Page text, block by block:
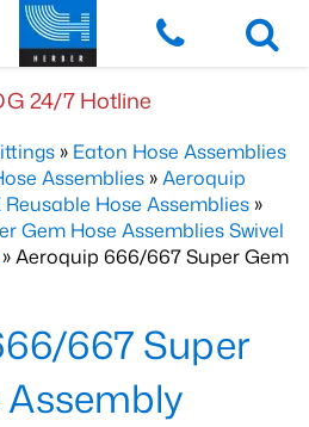
24/7 Hotline
» Eaton Hose Assemblies
Assemblies »Aeroquip
Hose Assemblies »
Gem Hose Assemblies Swivel
» Aeroquip 666/667 Super Gem
667 Super